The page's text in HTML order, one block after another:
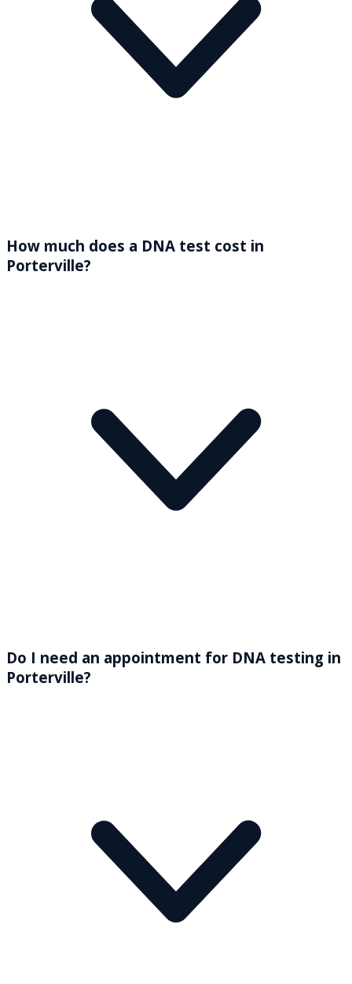
How much does a DNA test cost in
Porterville?
Do I need an appointment for DNA testing in
Porterville?